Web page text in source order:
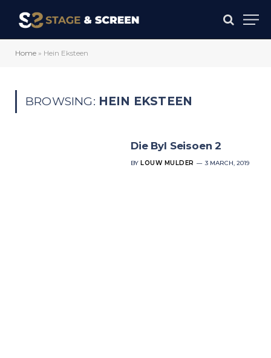
Home » Hein Eksteen
BROWSING: HEIN EKSTEEN
Die Byl Seisoen 2
BY LOUW MULDER 3 MARCH, 2019